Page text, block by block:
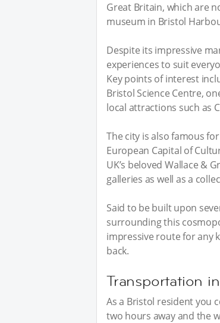
Great Britain, which are
museum in Bristol
Despite its impressive
experiences to suit
Key points of interest
Bristol Science Centre,
local attractions such as
The city is also famous
European Capital of
UK’s beloved Wallace &
galleries as well as a
Said to be built upon
surrounding this
impressive route for any
back.
Transportation
As a Bristol resident you
two hours away and the